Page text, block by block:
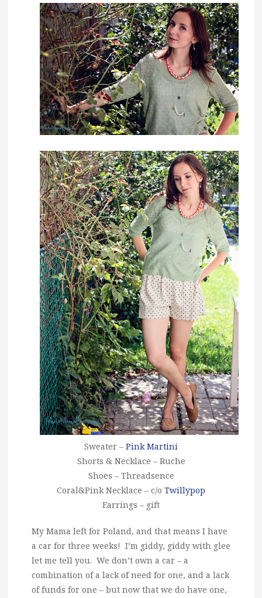
Sweater – Pink Martini
Shorts & Necklace – Ruche
Shoes – Threadsence
Coral&Pink Necklace – c/o Twillypop
Earrings – gift
My Mama left for Poland, and that means I have
a car for three weeks! I’m giddy, giddy with glee
let me tell you. We don’t own a car – a
combination of a lack of need for one, and a lack
of funds for one – but now that we do have one,